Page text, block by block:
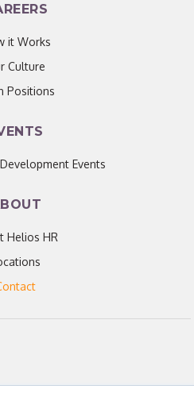
it Works
Culture
Positions
Events
Helios HR